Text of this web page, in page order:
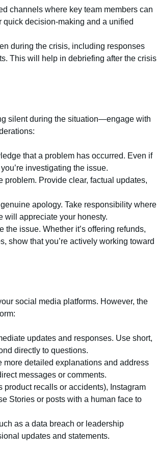
channels where key team members can
decision-making and a unified
during the crisis, including responses
This will help in debriefing after the crisis
silent during the situation—engage with
that a problem has occurred. Even if
investigating the issue.
problem. Provide clear, factual updates,
apology. Take responsibility where
will appreciate your honesty.
the issue. Whether it’s offering refunds,
show that you’re actively working toward
social media platforms. However, the
updates and responses. Use short,
directly to questions.
more detailed explanations and address
messages or comments.
recalls or accidents), Instagram
Stories or posts with a human face to
as a data breach or leadership
updates and statements.